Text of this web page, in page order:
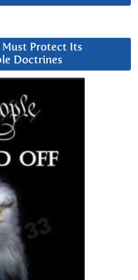
Must Protect Its
Doctrines